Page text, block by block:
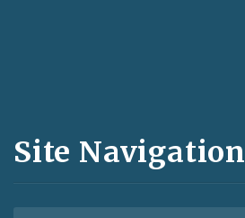
and
Site Navigation